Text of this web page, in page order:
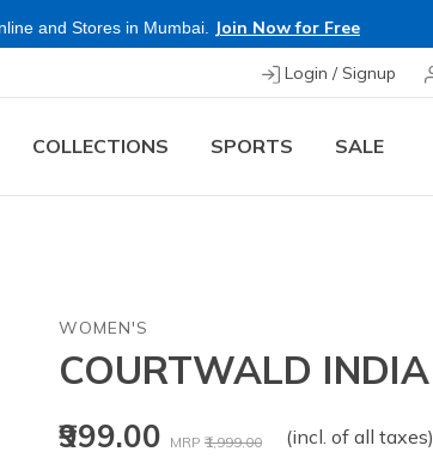
and Stores in Mumbai. Join Now for Free
Login / Signup
COLLECTIONS SPORTS SALE
WOMEN'S
COURTWALD INDIA
₹999.00 MRP ₹1,999.00 (incl. of all taxes)